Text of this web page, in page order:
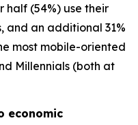
half (54%) use their
and an additional 31%
most mobile-oriented
Millennials (both at
economic